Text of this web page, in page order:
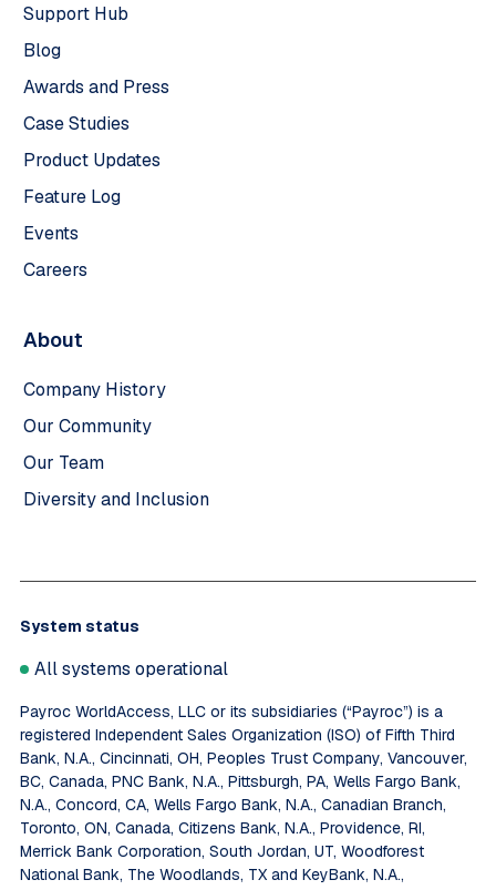
Support Hub
Blog
Awards and Press
Case Studies
Product Updates
Feature Log
Events
Careers
About
Company History
Our Community
Our Team
Diversity and Inclusion
System status
All systems operational
Payroc WorldAccess, LLC or its subsidiaries (“Payroc”) is a
registered Independent Sales Organization (ISO) of Fifth Third
Bank, N.A., Cincinnati, OH, Peoples Trust Company, Vancouver,
BC, Canada, PNC Bank, N.A., Pittsburgh, PA, Wells Fargo Bank,
N.A., Concord, CA, Wells Fargo Bank, N.A., Canadian Branch,
Toronto, ON, Canada, Citizens Bank, N.A., Providence, RI,
Merrick Bank Corporation, South Jordan, UT, Woodforest
National Bank, The Woodlands, TX and KeyBank, N.A.,